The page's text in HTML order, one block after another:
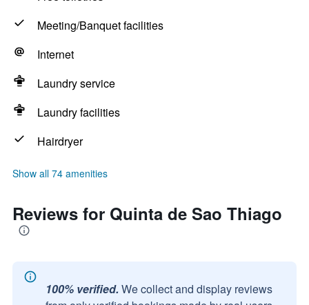
Meeting/Banquet facilities
Internet
Laundry service
Laundry facilities
Hairdryer
Show all 74 amenities
Reviews for Quinta de Sao Thiago
100% verified. We collect and display reviews